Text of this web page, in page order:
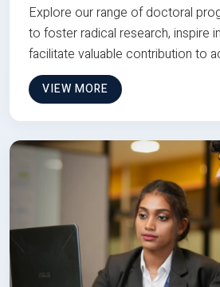
Explore our range of doctoral
to foster radical research, inspire
facilitate valuable contribution to
VIEW MORE